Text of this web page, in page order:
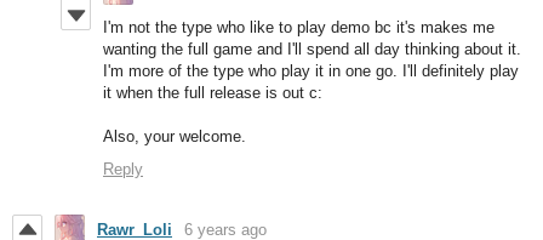
I'm not the type who like to play demo bc it's makes me
wanting the full game and I'll spend all day thinking about it.
I'm more of the type who play it in one go. I'll definitely play
it when the full release is out c:
Also, your welcome.
Reply
Rawr_Loli 6 years ago